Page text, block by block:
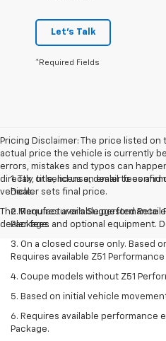
Let's Talk
*Required Fields
Pricing Disclaimer: The price listed
actual price the vehicle is currently
errors, mistakes and typos can
directly or send us an email to
vehicle.
The Manufacturer's Suggested Retail
dealer fees and optional equipment.
1. Tax, title, license, dealer fees
Dealer sets final price.
2. Requires available performance
Package.
3. On a closed course only. Based
Requires available Z51 Performance
4. Coupe models without Z51
5. Based on initial vehicle
6. Requires available performance
Package.